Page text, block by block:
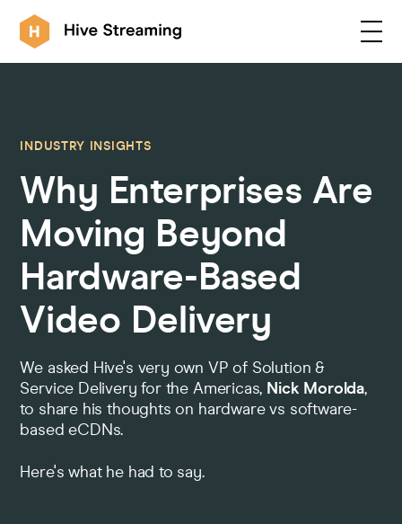
Solutions
Customers
Resources
Integrations
Pricing
INDUSTRY INSIGHTS
Why Enterprises Are
Moving Beyond
Hardware-Based
Video Delivery
We asked Hive's very own VP of Solution &
Service Delivery for the Americas, Nick Morolda,
to share his thoughts on hardware vs software-
based eCDNs.
Here's what he had to say.